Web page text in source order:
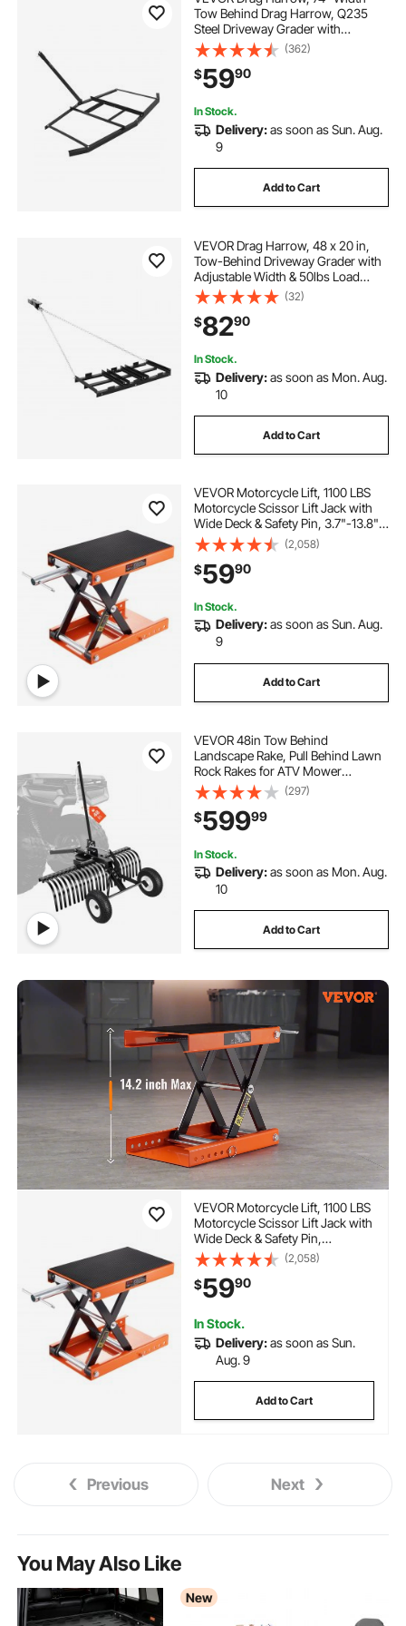
Tow Behind Drag Harrow, Q235
Steel Driveway Grader with
Adjustable Bars & Pin Hitch,
Support up to 50 lbs, Tractor
Driveway Harrow for ATVs, UTVs,
Garden Lawn Tractors
(362)
$5990
In Stock.
Delivery:as soon as Sun. Aug.
9
Add to Cart
VEVOR Drag Harrow, 48 x 20 in,
Tow-Behind Driveway Grader with
Adjustable Width & 50lbs Load
Capacity, Heavy Duty Lawn
Leveling Rake, Galvanized Steel
Gravel Driveway Drag, Fits ATVs
UTVs Tractors
(32)
$8290
In Stock.
Delivery:as soon as Mon. Aug.
10
Add to Cart
VEVOR Motorcycle Lift, 1100 LBS
Motorcycle Scissor Lift Jack with
Wide Deck & Safety Pin, 3.7"-13.8"
Center Hoist Crank Stand, Steel
Scissor Jack for Street Bikes,
Cruiser Bikes, Touring Motorcycles
(2,058)
$5990
In Stock.
Delivery:as soon as Sun. Aug.
9
Add to Cart
VEVOR 48in Tow Behind
Landscape Rake, Pull Behind Lawn
Rock Rakes for ATV Mower
Tractors, 24 Durable Steel Tines,
Adjustable Height & Angle, Heavy
Duty Dethatcher Rake for Leaves
Debris
(297)
$59999
In Stock.
Delivery:as soon as Mon. Aug.
10
Add to Cart
VEVOR Motorcycle Lift, 1100 LBS
Motorcycle Scissor Lift Jack with
Wide Deck & Safety Pin,
3.7"-13.8" Center Hoist Crank
Stand, Steel Scissor Jack for
Street Bikes, Cruiser Bikes,
Touring Motorcycles
(2,058)
$5990
In Stock.
Delivery:as soon as Sun.
Aug. 9
Add to Cart
Previous Next
You May Also Like
New